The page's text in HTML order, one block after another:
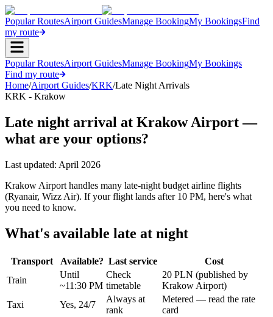
Popular RoutesAirport GuidesManage BookingMy BookingsFind
my route
Popular RoutesAirport GuidesManage BookingMy Bookings
Find my route
Home/Airport Guides/KRK/Late Night Arrivals
KRK - Krakow
Late night arrival at Krakow Airport —
what are your options?
Last updated: April 2026
Krakow Airport handles many late-night budget airline flights
(Ryanair, Wizz Air). If your flight lands after 10 PM, here's what
you need to know.
What's available late at night
Transport Available? Last service
Cost
Train
Until
~11:30 PM
Check
timetable
20 PLN (published by
Krakow Airport)
Taxi
Yes, 24/7
Always at
rank
Metered — read the rate
card